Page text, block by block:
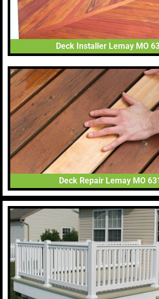
Deck Installer Lemay MO
Deck Repair Lemay MO